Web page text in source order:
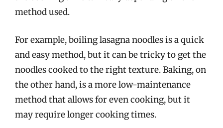
method used.
For example, boiling lasagna noodles is a quick
and easy method, but it can be tricky to get the
noodles cooked to the right texture. Baking, on
the other hand, is a more low-maintenance
method that allows for even cooking, but it
may require longer cooking times.